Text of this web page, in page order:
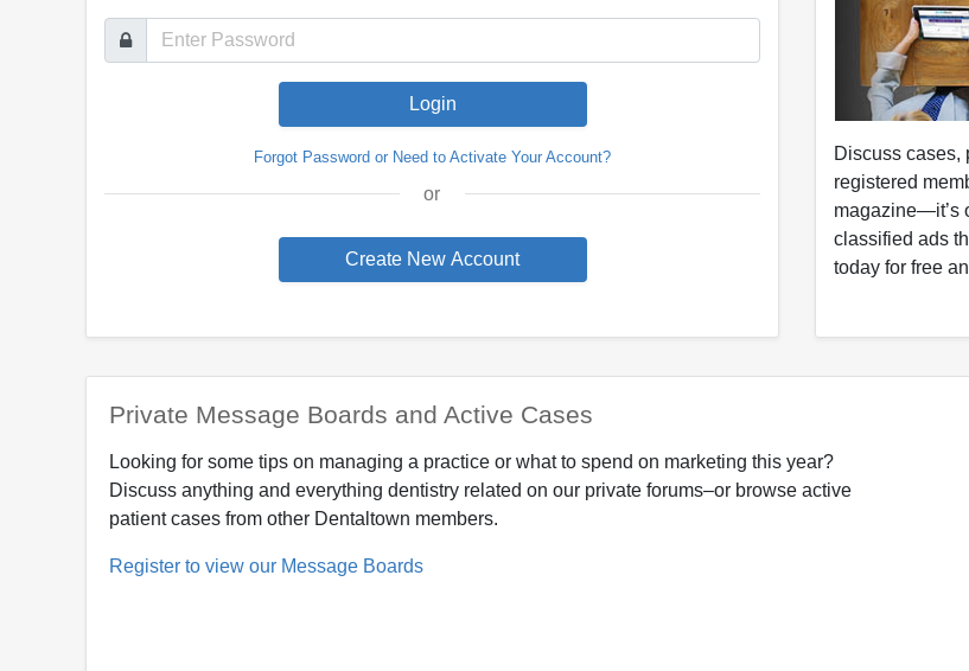
Forgot Password or Need to Activate Your Account?
or
Discuss cases,
registered
magazine—it’s
classified ads
today for free
Private Message Boards and Active Cases
Looking for some tips on managing a practice or what to spend on marketing this year?
Discuss anything and everything dentistry related on our private forums–or browse active
patient cases from other Dentaltown members.
Register to view our Message Boards